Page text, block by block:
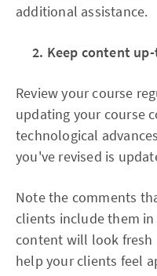
additional assistance.
2. Keep content up-
Review your course
updating your course
technological
you've revised is
Note the comments
clients include them
content will look fresh
help your clients feel